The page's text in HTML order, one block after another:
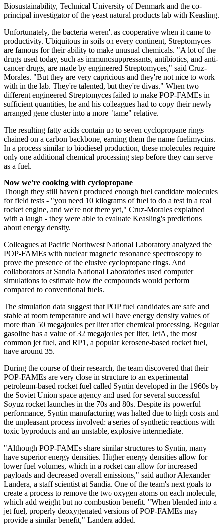
Biosustainability, Technical University of Denmark and the co-
principal investigator of the yeast natural products lab with Keasling.
Unfortunately, the bacteria weren't as cooperative when it came to
productivity. Ubiquitous in soils on every continent, Streptomyces
are famous for their ability to make unusual chemicals. "A lot of the
drugs used today, such as immunosuppressants, antibiotics, and anti-
cancer drugs, are made by engineered Streptomyces," said Cruz-
Morales. "But they are very capricious and they're not nice to work
with in the lab. They're talented, but they're divas." When two
different engineered Streptomyces failed to make POP-FAMEs in
sufficient quantities, he and his colleagues had to copy their newly
arranged gene cluster into a more "tame" relative.
The resulting fatty acids contain up to seven cyclopropane rings
chained on a carbon backbone, earning them the name fuelimycins.
In a process similar to biodiesel production, these molecules require
only one additional chemical processing step before they can serve
as a fuel.
Now we're cooking with cyclopropane
Though they still haven't produced enough fuel candidate molecules
for field tests - "you need 10 kilograms of fuel to do a test in a real
rocket engine, and we're not there yet," Cruz-Morales explained
with a laugh - they were able to evaluate Keasling's predictions
about energy density.
Colleagues at Pacific Northwest National Laboratory analyzed the
POP-FAMEs with nuclear magnetic resonance spectroscopy to
prove the presence of the elusive cyclopropane rings. And
collaborators at Sandia National Laboratories used computer
simulations to estimate how the compounds would perform
compared to conventional fuels.
The simulation data suggest that POP fuel candidates are safe and
stable at room temperature and will have energy density values of
more than 50 megajoules per liter after chemical processing. Regular
gasoline has a value of 32 megajoules per liter, JetA, the most
common jet fuel, and RP1, a popular kerosene-based rocket fuel,
have around 35.
During the course of their research, the team discovered that their
POP-FAMEs are very close in structure to an experimental
petroleum-based rocket fuel called Syntin developed in the 1960s by
the Soviet Union space agency and used for several successful
Soyuz rocket launches in the 70s and 80s. Despite its powerful
performance, Syntin manufacturing was halted due to high costs and
the unpleasant process involved: a series of synthetic reactions with
toxic byproducts and an unstable, explosive intermediate.
"Although POP-FAMEs share similar structures to Syntin, many
have superior energy densities. Higher energy densities allow for
lower fuel volumes, which in a rocket can allow for increased
payloads and decreased overall emissions," said author Alexander
Landera, a staff scientist at Sandia. One of the team's next goals to
create a process to remove the two oxygen atoms on each molecule,
which add weight but no combustion benefit. "When blended into a
jet fuel, properly deoxygenated versions of POP-FAMEs may
provide a similar benefit," Landera added.